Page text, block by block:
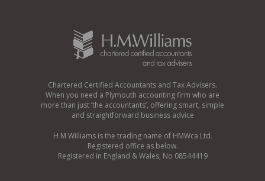
Chartered Certified Accountants and Tax Advisers.
When you need a Plymouth accounting firm who are
more than just ‘the accountants’, offering smart, simple
and straightforward business advice
H M Williams is the trading name of HMWca Ltd.
Registered office as below.
Registered in England & Wales, No 08544419